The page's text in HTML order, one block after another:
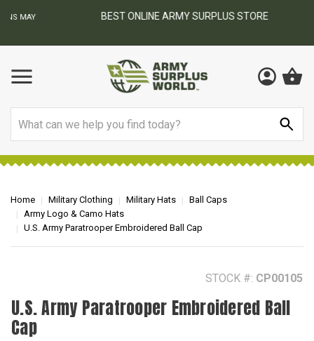
BEST ONLINE ARMY SURPLUS STORE
Home Military Clothing Military Hats
Ball Caps
Army Logo & Camo Hats
U.S. Army Paratrooper Embroidered Ball Cap
STOCK #: CP00105
U.S. Army Paratrooper Embroidered Ball
Cap